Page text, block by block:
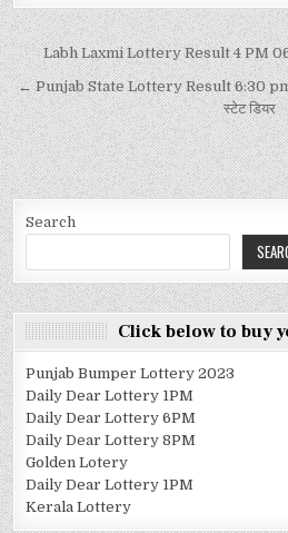
Labh Laxmi Lottery Result 4 PM
← Punjab State Lottery Result 6:30
स्टेट डियर
Search
Click below to buy
Punjab Bumper Lottery 2023
Daily Dear Lottery 1PM
Daily Dear Lottery 6PM
Daily Dear Lottery 8PM
Golden Lotery
Daily Dear Lottery 1PM
Kerala Lottery